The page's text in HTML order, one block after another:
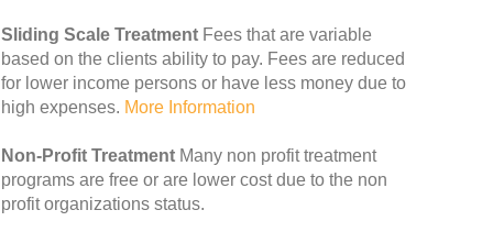
Sliding Scale Treatment Fees that are variable
based on the clients ability to pay. Fees are reduced
for lower income persons or have less money due to
high expenses. More Information
Non-Profit Treatment Many non profit treatment
programs are free or are lower cost due to the non
profit organizations status.